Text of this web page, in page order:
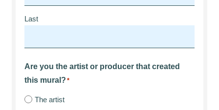
Last
Are you the artist or producer that created
this mural? *
The artist